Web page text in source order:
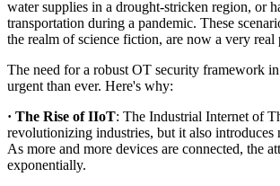
water supplies in a drought-stricken region, or
transportation during a pandemic. These
the realm of science fiction, are now a very real
The need for a robust OT security framework
urgent than ever. Here's why:
· The Rise of IIoT: The Industrial Internet of
revolutionizing industries, but it also introduces
As more and more devices are connected, the
exponentially.